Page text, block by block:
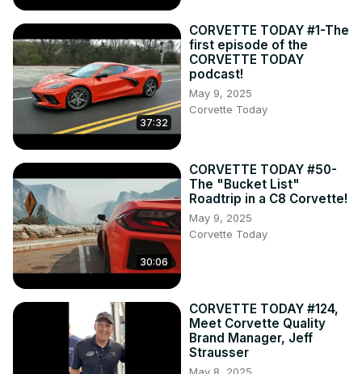
37:32
CORVETTE TODAY #1-The
first episode of the
CORVETTE TODAY
podcast!
May 9, 2025
Corvette Today
30:06
CORVETTE TODAY #50-
The "Bucket List"
Roadtrip in a C8 Corvette!
May 9, 2025
Corvette Today
CORVETTE TODAY #124,
Meet Corvette Quality
Brand Manager, Jeff
Strausser